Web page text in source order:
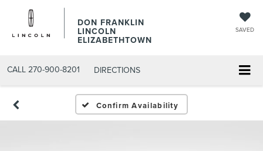
DON FRANKLIN
LINCOLN
ELIZABETHTOWN
SAVED
CALL 270-900-8201 DIRECTIONS
Confirm Availability